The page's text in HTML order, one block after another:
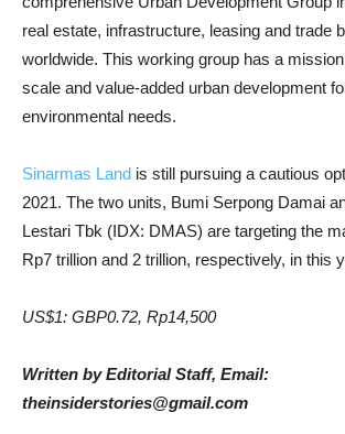
real estate, infrastructure, leasing and trade
worldwide. This working group has a
scale and value-added urban development
environmental needs.
Sinarmas Land is still pursuing a cautious
2021. The two units, Bumi Serpong Damai
Lestari Tbk (IDX: DMAS) are targeting the
Rp7 trillion and 2 trillion, respectively, in this
US$1: GBP0.72, Rp14,500
Written by Editorial Staff, Email:
theinsiderstories@gmail.com